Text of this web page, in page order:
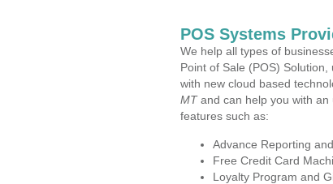
POS Systems
We help all types of
Point of Sale (POS)
with new cloud based
MTand can help you with an
features such as:
Advance Reporting
Free Credit Card
Loyalty Program and